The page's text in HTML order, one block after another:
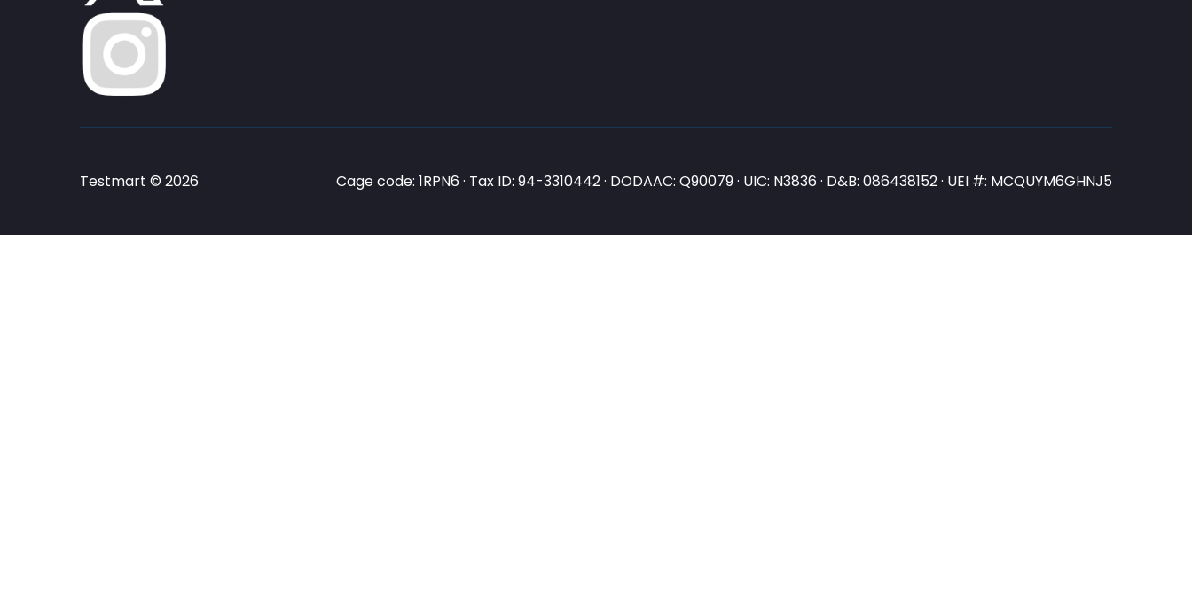
Testmart © 2026 Cage code: 1RPN6 · Tax ID: 94-3310442 · DODAAC: Q90079 · UIC: N3836 · D&B: 086438152 · UEI #: MCQUYM6GHNJ5